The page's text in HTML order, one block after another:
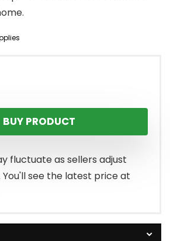
BUY PRODUCT
fluctuate as sellers adjust
see the latest price at